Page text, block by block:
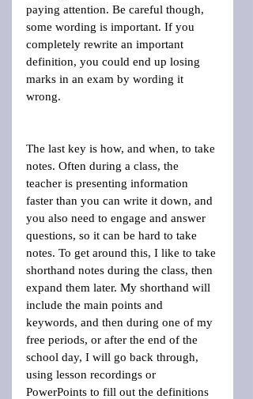
paying attention. Be careful though,
some wording is important. If you
completely rewrite an important
definition, you could end up losing
marks in an exam by wording it
wrong.
The last key is how, and when, to take
notes. Often during a class, the
teacher is presenting information
faster than you can write it down, and
you also need to engage and answer
questions, so it can be hard to take
notes. To get around this, I like to take
shorthand notes during the class, then
expand them later. My shorthand will
include the main points and
keywords, and then during one of my
free periods, or after the end of the
school day, I will go back through,
using lesson recordings or
PowerPoints to fill out the definitions